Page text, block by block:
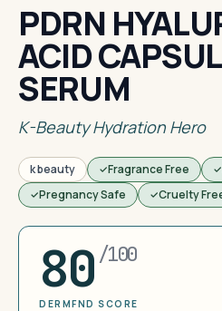
PDRN
ACID
SERUM
K-Beauty Hydration Hero
k beauty Fragrance Free
Pregnancy Safe
Cruelty
80 /100
DERMFND SCORE